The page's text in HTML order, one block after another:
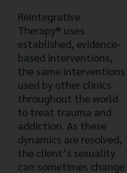
Reintegrative
Therapy® uses
established, evidence-
based interventions,
the same interventions
used by other clinics
throughout the world
to treat trauma and
addiction. As these
dynamics are resolved,
the client’s sexuality
can sometimes change